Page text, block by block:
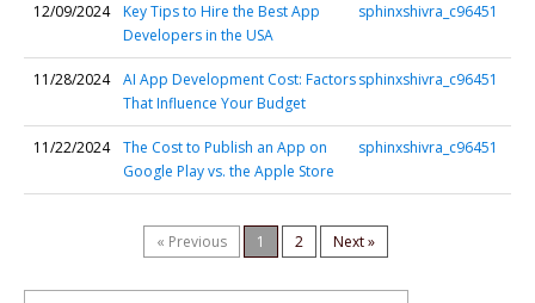
12/09/2024
Key Tips to Hire the Best App
Developers in the USA
sphinxshivra_c96451
11/28/2024
AI App Development Cost: Factors
That Influence Your Budget
sphinxshivra_c96451
11/22/2024
The Cost to Publish an App on
Google Play vs. the Apple Store
sphinxshivra_c96451
« Previous 1 2 Next »